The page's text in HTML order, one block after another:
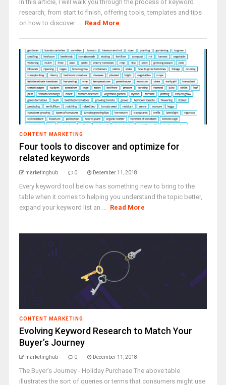
In this article, I will walk you through the process of keyword
research, from start to finish, offering tools, templates and tips
on how to discover ... Read More
CONTENT MARKETING
Four tools to discover and optimize for
related keywords
marketinghub 0 December 11, 2018
Every keyword tool below has something new to bring to the
table when it comes to helping you understand the topic better,
expand your keyword list an ... Read More
CONTENT MARKETING
Evolving Keyword Research to Match Your
Buyer’s Journey
marketinghub 0 December 11, 2018
The Buyer’s Journey - Holiday Purchase The above table
illustrates the sort of queries or terms that consumers might use